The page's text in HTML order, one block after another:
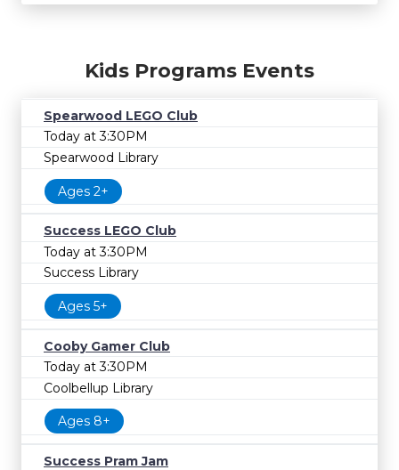
Kids Programs Events
Spearwood LEGO Club
Today at 3:30PM
Spearwood Library
Ages 2+
Success LEGO Club
Today at 3:30PM
Success Library
Ages 5+
Cooby Gamer Club
Today at 3:30PM
Coolbellup Library
Ages 8+
Success Pram Jam